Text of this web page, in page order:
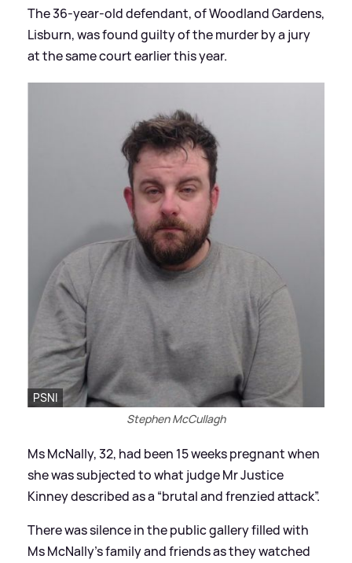
The 36-year-old defendant, of Woodland Gardens,
Lisburn, was found guilty of the murder by a jury
at the same court earlier this year.
PSNI
Stephen McCullagh
Ms McNally, 32, had been 15 weeks pregnant when
she was subjected to what judge Mr Justice
Kinney described as a “brutal and frenzied attack”.
There was silence in the public gallery filled with
Ms McNally’s family and friends as they watched